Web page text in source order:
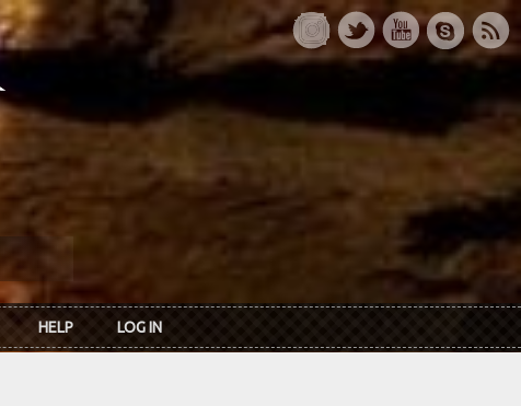
HELP LOG IN